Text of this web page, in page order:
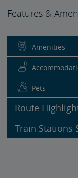
Features &
Amenities
Pets
Route
Train Stations